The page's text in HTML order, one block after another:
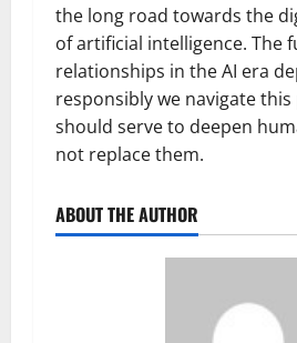
the long road towards the
of artificial intelligence. The
relationships in the AI era
responsibly we navigate
should serve to deepen
not replace them.
ABOUT THE AUTHOR